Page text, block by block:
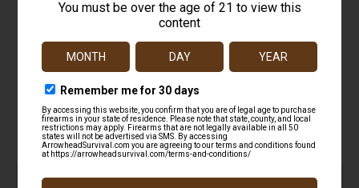
With Combination Black Red 2 Pack
27.99
Add to cart